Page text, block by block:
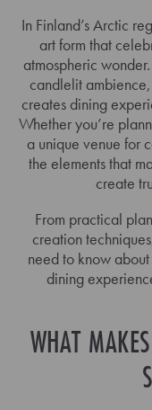
In Finland’s Arctic
art form that
atmospheric
candlelit
creates dining
Whether you’re
a unique venue for
the elements that
create
From practical
creation
need to know
dining
WHAT